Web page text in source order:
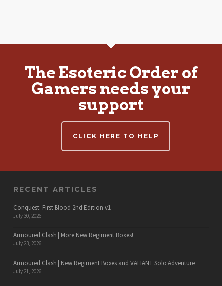
The Esoteric Order of
Gamers needs your
support
CLICK HERE TO HELP
RECENT ARTICLES
Conquest: First Blood 2nd Edition v1
July 30, 2026
Armoured Clash | More New Regiment Boxes!
July 23, 2026
Armoured Clash | New Regiment Boxes and VALIANT Solo Adventure
July 21, 2026